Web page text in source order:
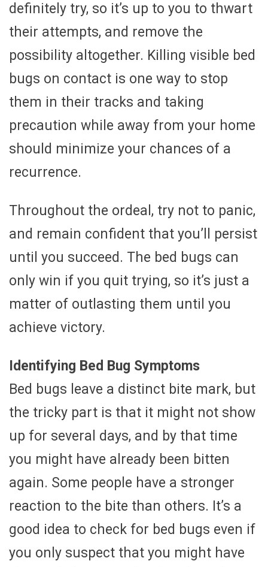
definitely try, so it’s up to you to thwart
their attempts, and remove the
possibility altogether. Killing visible bed
bugs on contact is one way to stop
them in their tracks and taking
precaution while away from your home
should minimize your chances of a
recurrence.
Throughout the ordeal, try not to panic,
and remain confident that you’ll persist
until you succeed. The bed bugs can
only win if you quit trying, so it’s just a
matter of outlasting them until you
achieve victory.
Identifying Bed Bug Symptoms
Bed bugs leave a distinct bite mark, but
the tricky part is that it might not show
up for several days, and by that time
you might have already been bitten
again. Some people have a stronger
reaction to the bite than others. It’s a
good idea to check for bed bugs even if
you only suspect that you might have